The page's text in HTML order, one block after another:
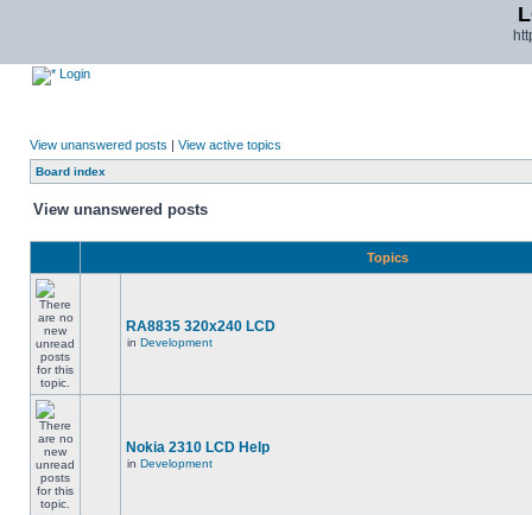
Login
View unanswered posts | View active topics
Board index
View unanswered posts
Topics
RA8835 320x240 LCD
in Development
Nokia 2310 LCD Help
in Development